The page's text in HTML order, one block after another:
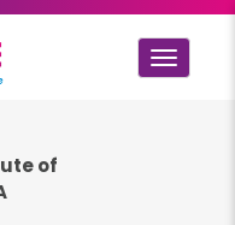
Toggle
of